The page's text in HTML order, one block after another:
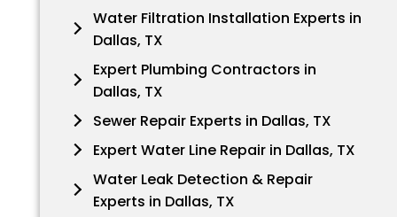
Water Filtration Installation Experts in
Dallas, TX
Expert Plumbing Contractors in
Dallas, TX
Sewer Repair Experts in Dallas, TX
Expert Water Line Repair in Dallas, TX
Water Leak Detection & Repair
Experts in Dallas, TX